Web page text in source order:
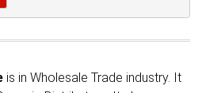
is in Wholesale Trade industry. It